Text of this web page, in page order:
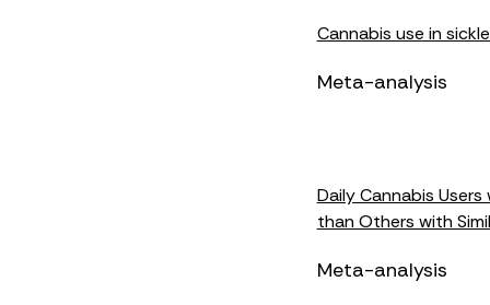
Cannabis use in
Meta-analysis
Daily Cannabis
than Others with
Meta-analysis